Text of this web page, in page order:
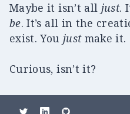
Maybe it isn’t all just.
be. It’s all in the
exist. You justmake it.
Curious, isn’t it?